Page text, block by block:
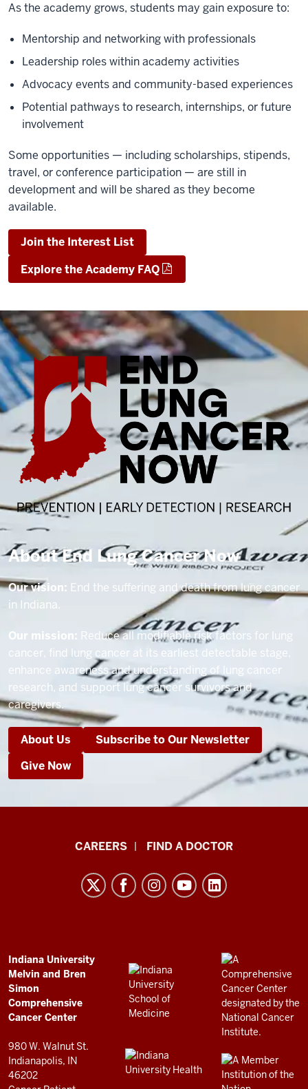
As the academy grows, students may gain exposure to:
Mentorship and networking with professionals
Leadership roles within academy activities
Advocacy events and community-based experiences
Potential pathways to research, internships, or future
involvement
Some opportunities — including scholarships, stipends,
travel, or conference participation — are still in
development and will be shared as they become
available.
Join the Interest List
Explore the Academy FAQ
About End Lung Cancer Now
Our vision: End the suffering and death from lung cancer
in Indiana.
Our mission: Reduce all modifiable risk factors for lung
cancer, find lung cancer at its earliest detectable stage,
enhance awareness and understanding of lung cancer
research, and support lung cancer survivors and
caregivers.
About Us
Subscribe to Our Newsletter
Give Now
Comprehensive
Cancer
Center
resources
and
social
media
CAREERS FIND A DOCTOR
ADDITIONAL
LINKS
AND
RESOURCES
Indiana University
Melvin and Bren
Simon
Comprehensive
Cancer Center
980 W. Walnut St.
Indianapolis, IN
46202